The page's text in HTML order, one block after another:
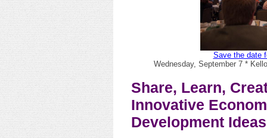
Save the date
Wednesday, September 7 *
Share, Learn,
Innovative
Development